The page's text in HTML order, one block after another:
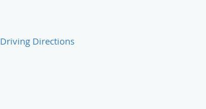
Driving Directions